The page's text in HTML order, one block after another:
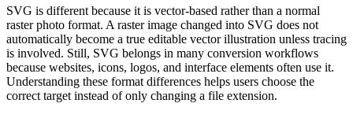
SVG is different because it is vector-based rather than a normal
raster photo format. A raster image changed into SVG does not
automatically become a true editable vector illustration unless tracing
is involved. Still, SVG belongs in many conversion workflows
because websites, icons, logos, and interface elements often use it.
Understanding these format differences helps users choose the
correct target instead of only changing a file extension.